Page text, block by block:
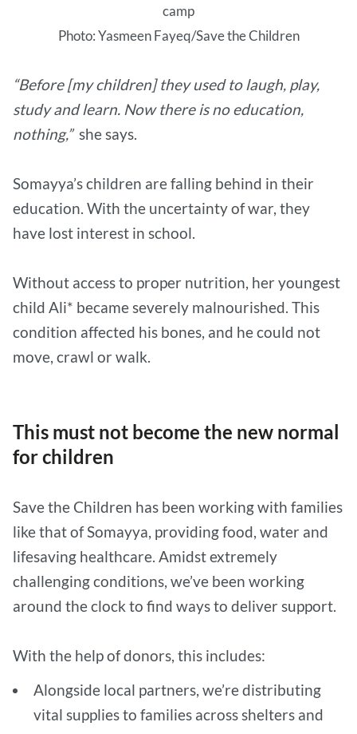
camp
Photo: Yasmeen Fayeq/Save the Children
“Before [my children] they used to laugh, play,
study and learn. Now there is no education,
nothing,” she says.
Somayya’s children are falling behind in their
education. With the uncertainty of war, they
have lost interest in school.
Without access to proper nutrition, her youngest
child Ali* became severely malnourished. This
condition affected his bones, and he could not
move, crawl or walk.
This must not become the new normal
for children
Save the Children has been working with families
like that of Somayya, providing food, water and
lifesaving healthcare. Amidst extremely
challenging conditions, we’ve been working
around the clock to find ways to deliver support.
With the help of donors, this includes:
Alongside local partners, we’re distributing
vital supplies to families across shelters and